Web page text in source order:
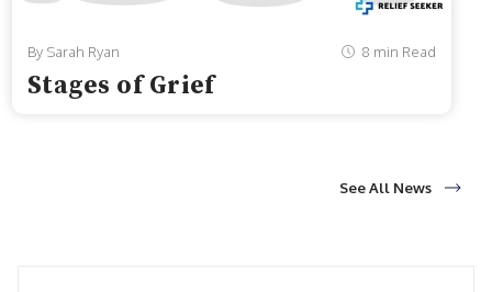
By Sarah Ryan 8 min Read
Stages of Grief
See All News